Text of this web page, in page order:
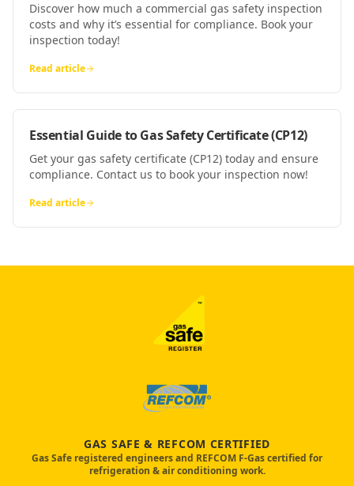
Discover how much a commercial gas safety inspection
costs and why it’s essential for compliance. Book your
inspection today!
Read article
Essential Guide to Gas Safety Certificate (CP12)
Get your gas safety certificate (CP12) today and ensure
compliance. Contact us to book your inspection now!
Read article
GAS SAFE & REFCOM CERTIFIED
Gas Safe registered engineers and REFCOM F-Gas certified for
refrigeration & air conditioning work.